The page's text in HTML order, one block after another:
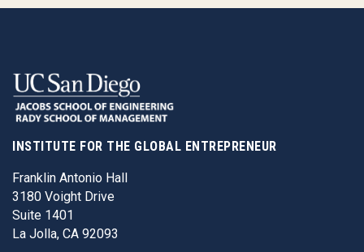
INSTITUTE FOR THE GLOBAL ENTREPRENEUR
Franklin Antonio Hall
3180 Voight Drive
Suite 1401
La Jolla, CA 92093